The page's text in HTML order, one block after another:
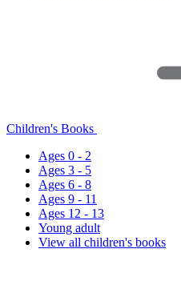
Children's Books
Ages 0 - 2
Ages 3 - 5
Ages 6 - 8
Ages 9 - 11
Ages 12 - 13
Young adult
View all children's books